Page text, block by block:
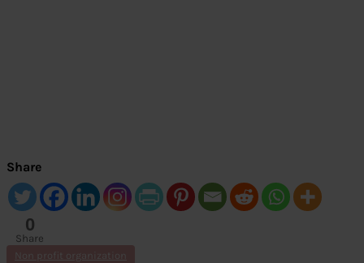
Share
0
Share
s
Non profit organization